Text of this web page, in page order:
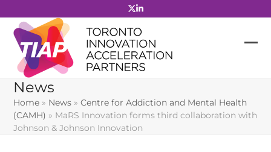
to
content
News
Home » News »Centre for Addiction and Mental Health
(CAMH) » MaRS Innovation forms third collaboration with
Johnson & Johnson Innovation